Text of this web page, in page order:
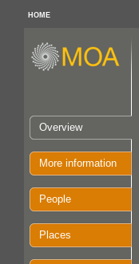
HOME
Overview
More information
People
Places